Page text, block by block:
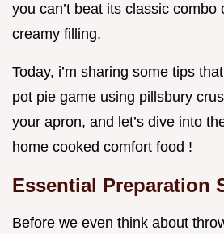
you can’t beat its classic combo
creamy filling.
Today, i’m sharing some tips
pot pie game using pillsbury
your apron, and let’s dive into
home cooked comfort food !
Essential Preparation
Before we even think about